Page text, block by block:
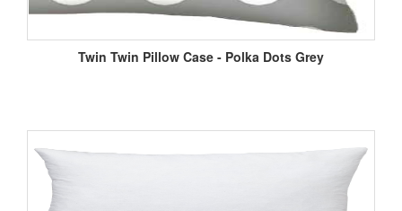
Twin Twin Pillow Case - Polka Dots Grey